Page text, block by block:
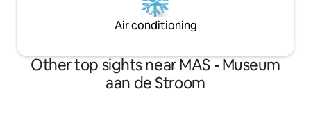
Air conditioning
Other top sights near MAS - Museum
aan de Stroom